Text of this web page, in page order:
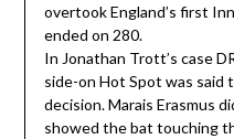
overtook England’s first
ended on 280.
In Jonathan Trott’s case
side-on Hot Spot was said
decision. Marais Erasmus
showed the bat touching